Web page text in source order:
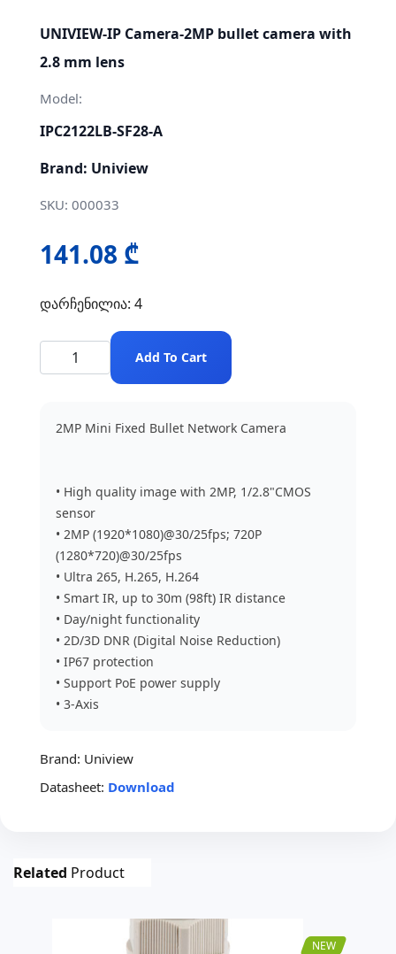
UNIVIEW-IP Camera-2MP bullet camera with
2.8 mm lens
Model:
IPC2122LB-SF28-A
Brand: Uniview
SKU: 000033
141.08 ₾
დარჩენილია: 4
Add To Cart
2MP Mini Fixed Bullet Network Camera
• High quality image with 2MP, 1/2.8"CMOS
sensor
• 2MP (1920*1080)@30/25fps; 720P
(1280*720)@30/25fps
• Ultra 265, H.265, H.264
• Smart IR, up to 30m (98ft) IR distance
• Day/night functionality
• 2D/3D DNR (Digital Noise Reduction)
• IP67 protection
• Support PoE power supply
• 3-Axis
Brand: Uniview
Datasheet: Download
Related Product
NEW